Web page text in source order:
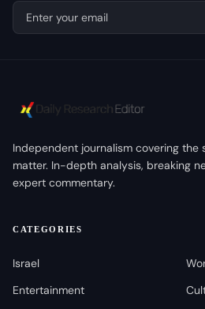
Independent journalism covering the
matter. In-depth analysis, breaking
expert commentary.
CATEGORIES
Israel
Entertainment